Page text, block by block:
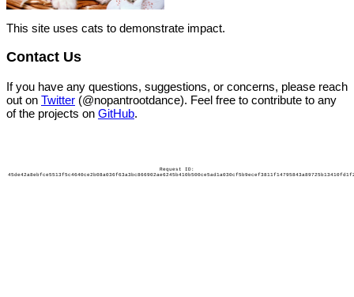
This site uses cats to demonstrate impact.
Contact Us
If you have any questions, suggestions, or concerns, please reach
out on Twitter (@nopantrootdance). Feel free to contribute to any
of the projects on GitHub.
Request ID: